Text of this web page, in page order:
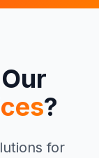
?
for